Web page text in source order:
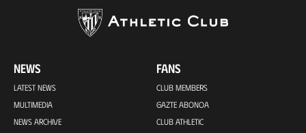
NEWS
LATEST NEWS
MULTIMEDIA
NEWS ARCHIVE
FANS
CLUB MEMBERS
GAZTE ABONOA
CLUB ATHLETIC